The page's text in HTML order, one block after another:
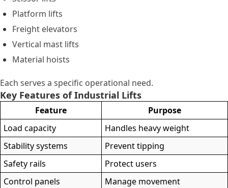
Platform lifts
Freight elevators
Vertical mast lifts
Material hoists
Each serves a specific operational need.
Key Features of Industrial Lifts
Feature
Purpose
Load capacity
Handles heavy weight
Stability systems
Prevent tipping
Safety rails
Protect users
Control panels
Manage movement